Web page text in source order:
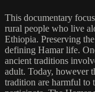
This documentary
rural people who live
Ethiopia. Preserving
defining Hamar life.
ancient traditions
adult. Today, however
tradition are harmful to